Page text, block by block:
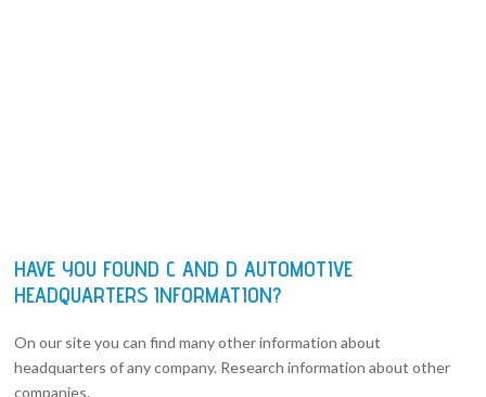
HAVE YOU FOUND C AND D AUTOMOTIVE
HEADQUARTERS INFORMATION?
On our site you can find many other information about
headquarters of any company. Research information about other
companies.